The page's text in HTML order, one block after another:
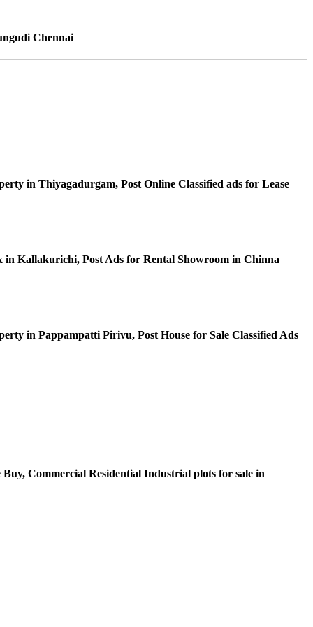
Chennai
in Thiyagadurgam, Post Online Classified ads for Lease
in Kallakurichi, Post Ads for Rental Showroom in Chinna
in Pappampatti Pirivu, Post House for Sale Classified Ads
Commercial Residential Industrial plots for sale in